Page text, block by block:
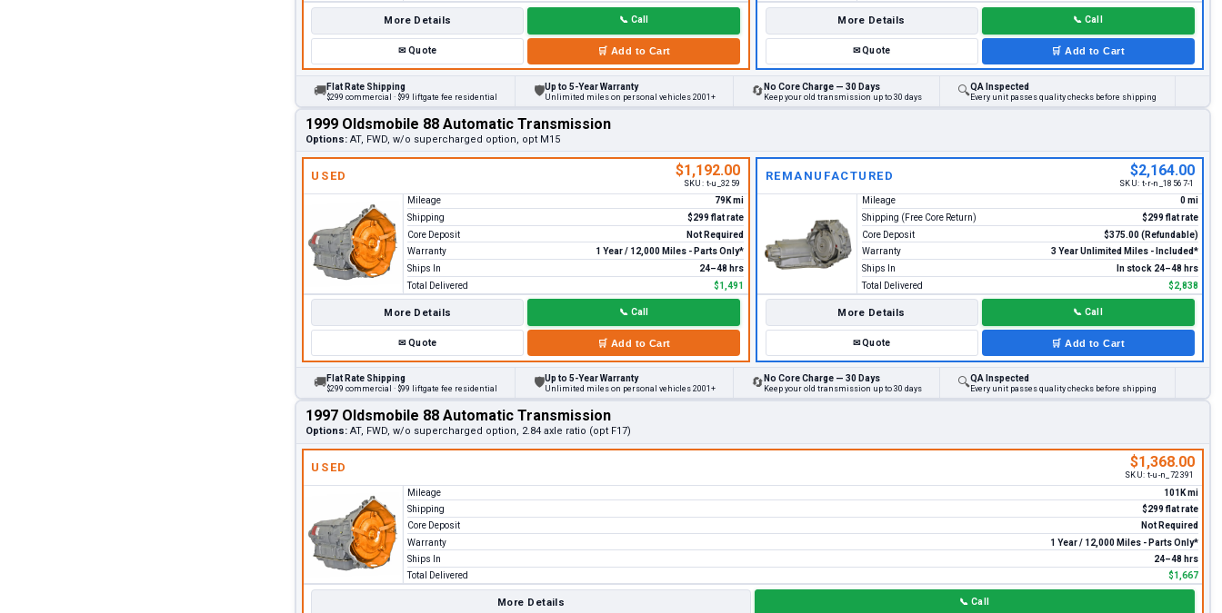
More Details 📞 Call
✉Quote 🛒 Add to Cart
More Details 📞 Call
✉Quote 🛒 Add to Cart
🚚Flat Rate Shipping
$299 commercial · $99 liftgate fee residential 🛡Up to 5-Year Warranty
Unlimited miles on personal vehicles 2001+ 🔄 No Core Charge — 30 Days
Keep your old transmission up to 30 days 🔍QA Inspected
Every unit passes quality checks before shipping
1999 Oldsmobile 88 Automatic Transmission
Options: AT, FWD, w/o supercharged option, opt M15
USED $1,192.00
SKU: t-u_3259
Mileage
79K mi
Shipping
$299 flat rate
Core Deposit
Not Required
Warranty
1 Year / 12,000 Miles - Parts Only*
Ships In
24–48 hrs
Total Delivered
$1,491
More Details 📞 Call
✉Quote 🛒 Add to Cart
REMANUFACTURED $2,164.00
SKU: t-r-n_18567-1
Mileage
0 mi
Shipping (Free Core Return)
$299 flat rate
Core Deposit
$375.00 (Refundable)
Warranty
3 Year Unlimited Miles - Included*
Ships In
In stock 24–48 hrs
Total Delivered
$2,838
More Details 📞 Call
✉Quote 🛒 Add to Cart
🚚Flat Rate Shipping
$299 commercial · $99 liftgate fee residential 🛡Up to 5-Year Warranty
Unlimited miles on personal vehicles 2001+ 🔄 No Core Charge — 30 Days
Keep your old transmission up to 30 days 🔍QA Inspected
Every unit passes quality checks before shipping
1997 Oldsmobile 88 Automatic Transmission
Options: AT, FWD, w/o supercharged option, 2.84 axle ratio (opt F17)
USED $1,368.00
SKU: t-u-n_72391
Mileage
101K mi
Shipping
$299 flat rate
Core Deposit
Not Required
Warranty
1 Year / 12,000 Miles - Parts Only*
Ships In
24–48 hrs
Total Delivered
$1,667
More Details 📞 Call